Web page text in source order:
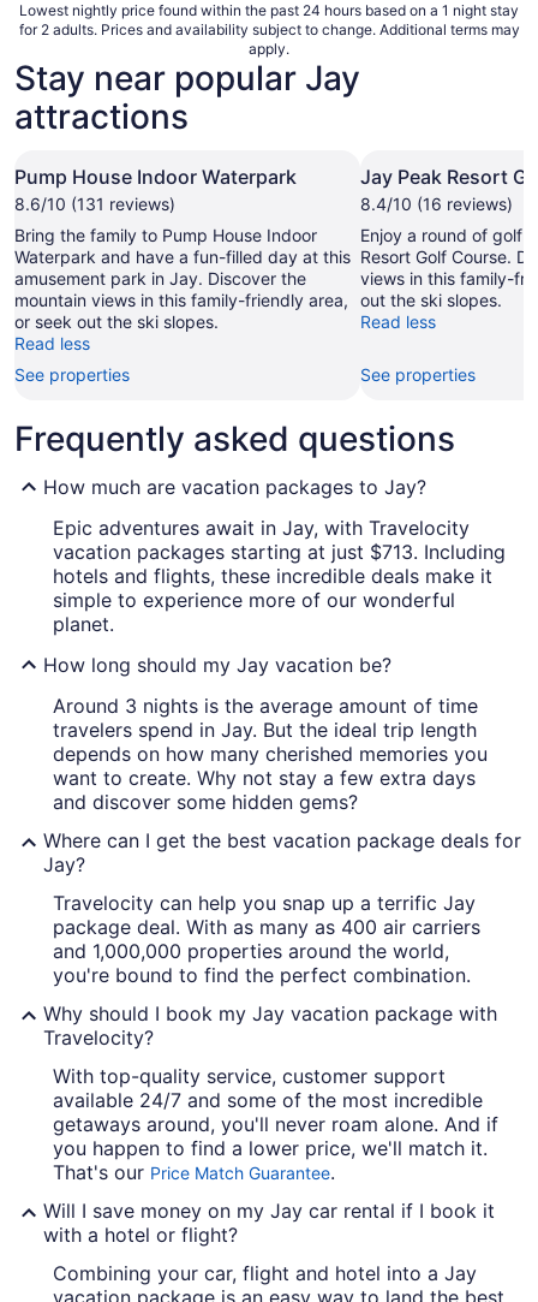
Lowest nightly price found within the past 24 hours based on a 1 night stay
for 2 adults. Prices and availability subject to change. Additional terms may
apply.
Stay near popular Jay
attractions
Pump House Indoor Waterpark
8.6/10 (131 reviews)
Bring the family to Pump House Indoor
Waterpark and have a fun-filled day at this
amusement park in Jay. Discover the
mountain views in this family-friendly area,
or seek out the ski slopes.
Read less
See properties
Jay Peak Resort
8.4/10 (16 reviews)
Enjoy a round of golf
Resort Golf Course.
views in this family-
out the ski slopes.
Read less
See properties
Frequently asked questions
How much are vacation packages to Jay?
Epic adventures await in Jay, with Travelocity
vacation packages starting at just $713. Including
hotels and flights, these incredible deals make it
simple to experience more of our wonderful
planet.
How long should my Jay vacation be?
Around 3 nights is the average amount of time
travelers spend in Jay. But the ideal trip length
depends on how many cherished memories you
want to create. Why not stay a few extra days
and discover some hidden gems?
Where can I get the best vacation package deals for
Jay?
Travelocity can help you snap up a terrific Jay
package deal. With as many as 400 air carriers
and 1,000,000 properties around the world,
you're bound to find the perfect combination.
Why should I book my Jay vacation package with
Travelocity?
With top-quality service, customer support
available 24/7 and some of the most incredible
getaways around, you'll never roam alone. And if
you happen to find a lower price, we'll match it.
That's our Price Match Guarantee.
Will I save money on my Jay car rental if I book it
with a hotel or flight?
Combining your car, flight and hotel into a Jay